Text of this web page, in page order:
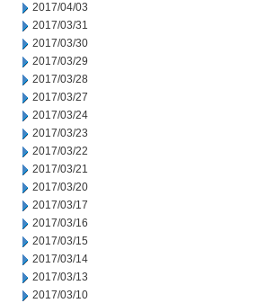
2017/04/03
2017/03/31
2017/03/30
2017/03/29
2017/03/28
2017/03/27
2017/03/24
2017/03/23
2017/03/22
2017/03/21
2017/03/20
2017/03/17
2017/03/16
2017/03/15
2017/03/14
2017/03/13
2017/03/10